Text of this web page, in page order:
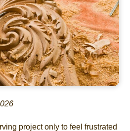
project only to feel frustrated